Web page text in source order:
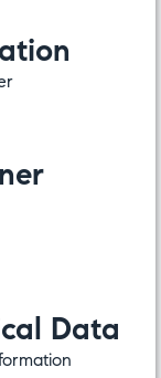
Data